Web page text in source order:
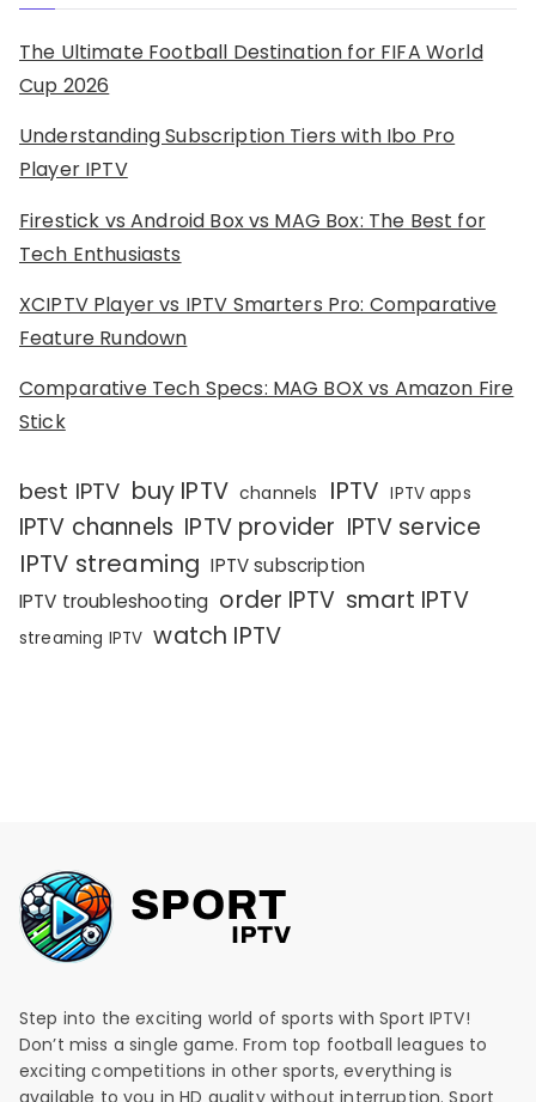
The Ultimate Football Destination for FIFA World
Cup 2026
Understanding Subscription Tiers with Ibo Pro
Player IPTV
Firestick vs Android Box vs MAG Box: The Best for
Tech Enthusiasts
XCIPTV Player vs IPTV Smarters Pro: Comparative
Feature Rundown
Comparative Tech Specs: MAG BOX vs Amazon Fire
Stick
best IPTV buy IPTV channels IPTV IPTV apps
IPTV channels IPTV provider IPTV service
IPTV streaming IPTV subscription
IPTV troubleshooting order IPTV smart IPTV
streaming IPTV watch IPTV
Step into the exciting world of sports with Sport IPTV!
Don’t miss a single game. From top football leagues to
exciting competitions in other sports, everything is